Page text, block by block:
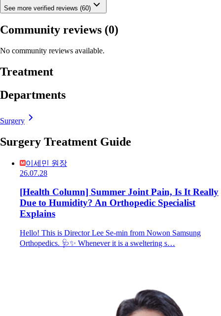
See more verified reviews (60)
Community reviews (0)
No community reviews available.
Treatment
Departments
Surgery
Surgery Treatment Guide
이세민 원장
26.07.28
[Health Column] Summer Joint Pain, Is It Really
Due to Humidity? An Orthopedic Specialist
Explains
Hello! This is Director Lee Se-min from Nowon Samsung
Orthopedics. 🩺✨ Whenever it is a sweltering s…